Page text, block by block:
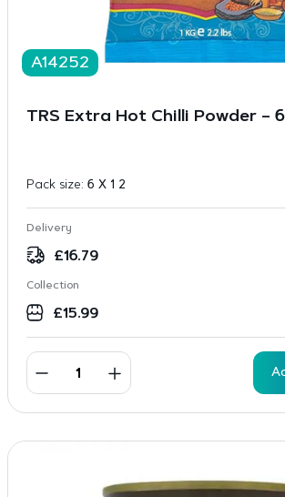
A14252
TRS Extra Hot Chilli Powder –
Pack size: 6 X 1 2
Delivery
£16.79
Collection
£15.99